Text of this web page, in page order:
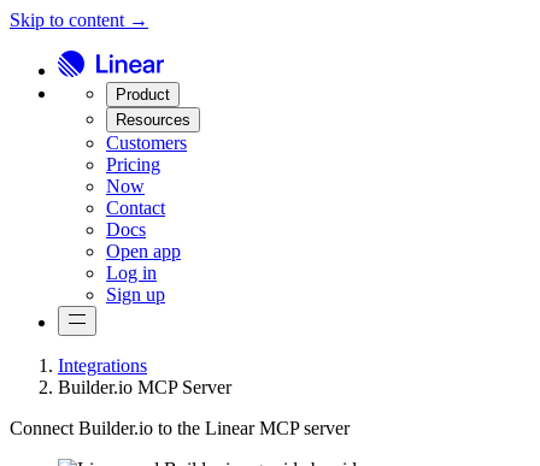
Skip to content →
Product
Resources
Customers
Pricing
Now
Contact
Docs
Open app
Log in
Sign up
Integrations
Builder.io MCP Server
Connect Builder.io to the Linear MCP server